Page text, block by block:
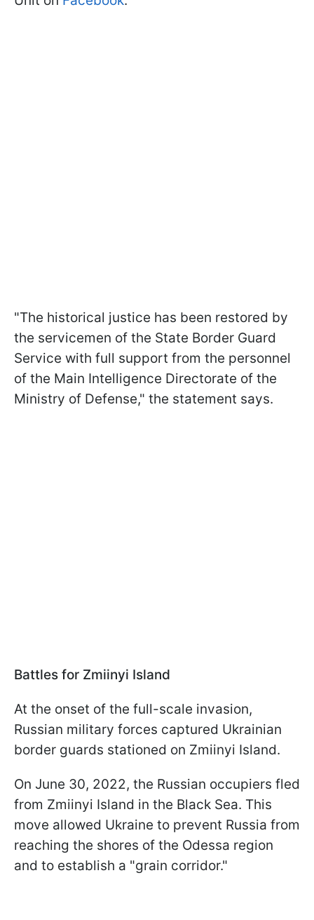
"The historical justice has been restored by
the servicemen of the State Border Guard
Service with full support from the personnel
of the Main Intelligence Directorate of the
Ministry of Defense," the statement says.
Battles for Zmiinyi Island
At the onset of the full-scale invasion,
Russian military forces captured Ukrainian
border guards stationed on Zmiinyi Island.
On June 30, 2022, the Russian occupiers fled
from Zmiinyi Island in the Black Sea. This
move allowed Ukraine to prevent Russia from
reaching the shores of the Odessa region
and to establish a "grain corridor."